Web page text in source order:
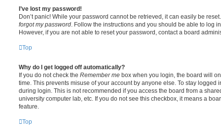
I’ve lost my password!
Don’t panic! While your password cannot be retrieved, it can easily be
forgot my password . Follow the instructions and you should be able to log
However, if you are not able to reset your password, contact a board
Top
Why do I get logged off automatically?
If you do not check the Remember me box when you login, the board will
time. This prevents misuse of your account by anyone else. To stay logged
during login. This is not recommended if you access the board from a
university computer lab, etc. If you do not see this checkbox, it means a
feature.
Top